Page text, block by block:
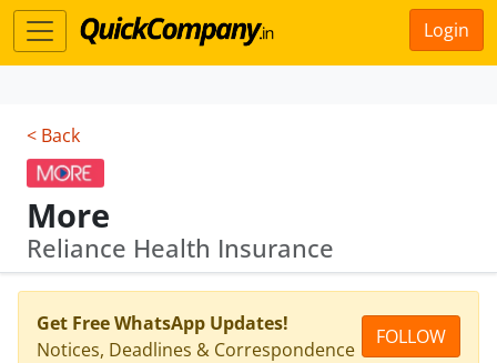
Login
< Back
More
Reliance Health Insurance
Get Free WhatsApp Updates!
Notices, Deadlines & Correspondence
FOLLOW